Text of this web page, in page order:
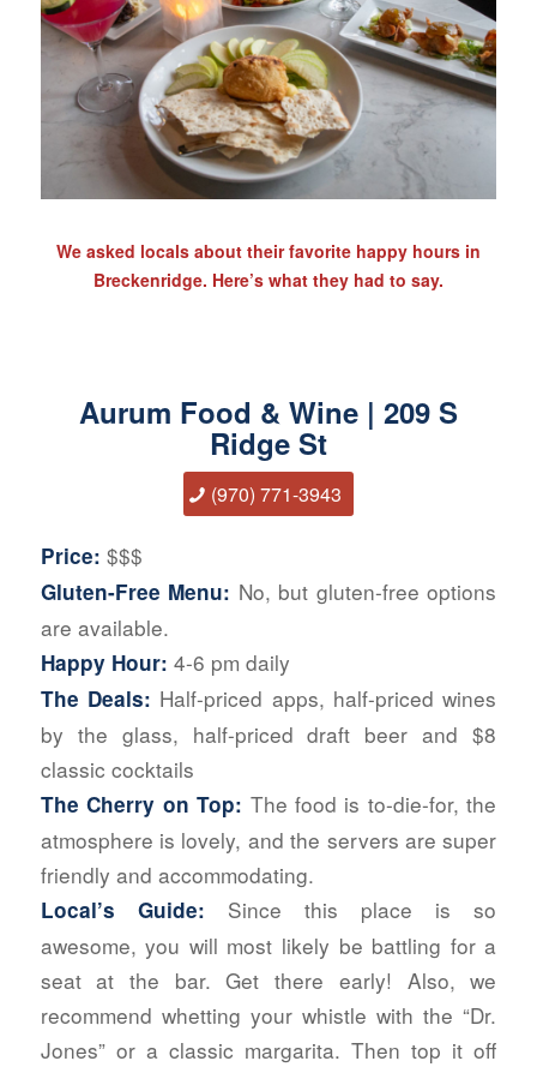
We asked locals about their favorite happy hours in
Breckenridge. Here’s what they had to say.
Aurum Food & Wine | 209 S
Ridge St
(970) 771-3943
Price: $$$
Gluten-Free Menu: No, but gluten-free options
are available.
Happy Hour: 4-6 pm daily
The Deals: Half-priced apps, half-priced wines
by the glass, half-priced draft beer and $8
classic cocktails
The Cherry on Top: The food is to-die-for, the
atmosphere is lovely, and the servers are super
friendly and accommodating.
Local’s Guide: Since this place is so
awesome, you will most likely be battling for a
seat at the bar. Get there early! Also, we
recommend whetting your whistle with the “Dr.
Jones” or a classic margarita. Then top it off